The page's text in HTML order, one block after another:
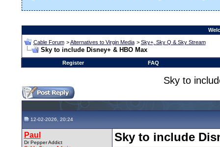
Cable Forum >Alternatives to Virgin Media > Sky+, Sky Q & Sky Stream
Sky to include Disney+ & HBO Max
Register FAQ
Sky to
12-02-2026, 20:24
Paul
Dr Pepper Addict
Sky to include